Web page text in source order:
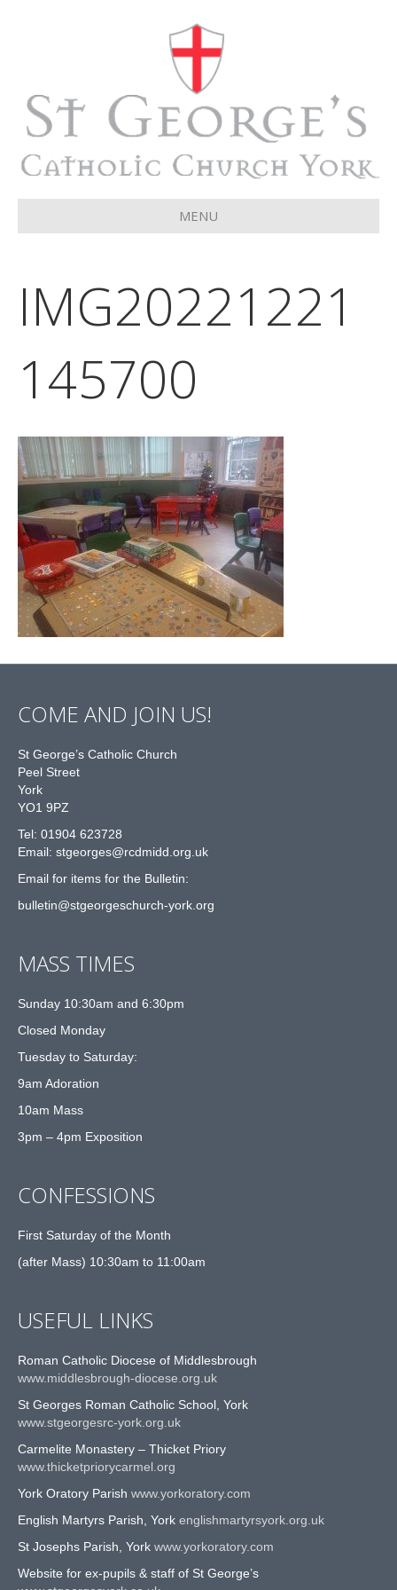
MENU
IMG20221221
145700
COME AND JOIN US!
St George’s Catholic Church
Peel Street
York
YO1 9PZ
Tel: 01904 623728
Email: stgeorges@rcdmidd.org.uk
Email for items for the Bulletin:
bulletin@stgeorgeschurch-york.org
MASS TIMES
Sunday 10:30am and 6:30pm
Closed Monday
Tuesday to Saturday:
9am Adoration
10am Mass
3pm – 4pm Exposition
CONFESSIONS
First Saturday of the Month
(after Mass) 10:30am to 11:00am
USEFUL LINKS
Roman Catholic Diocese of Middlesbrough
www.middlesbrough-diocese.org.uk
St Georges Roman Catholic School, York
www.stgeorgesrc-york.org.uk
Carmelite Monastery – Thicket Priory
www.thicketpriorycarmel.org
York Oratory Parish www.yorkoratory.com
English Martyrs Parish, York englishmartyrsyork.org.uk
St Josephs Parish, York www.yorkoratory.com
Website for ex-pupils & staff of St George’s